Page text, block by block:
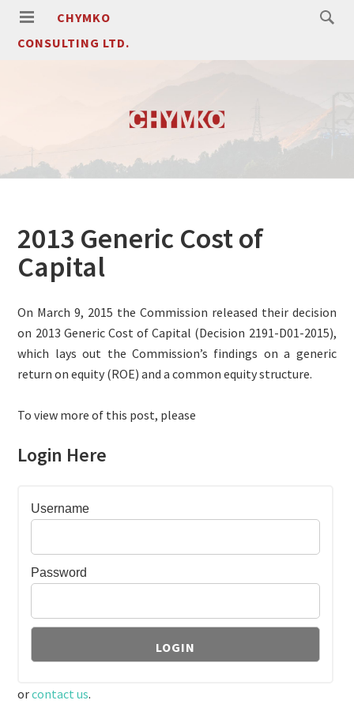
CHYMKO
CONSULTING LTD.
2013 Generic Cost of
Capital
On March 9, 2015 the Commission released their decision
on 2013 Generic Cost of Capital (Decision 2191-D01-2015),
which lays out the Commission’s findings on a generic
return on equity (ROE) and a common equity structure.
To view more of this post, please
Login Here
Username
Password
orcontact us.